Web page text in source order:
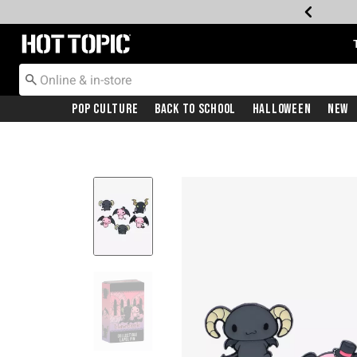
Redirect to Hot Topic Home Page
Pop Culture Back To School Halloween New